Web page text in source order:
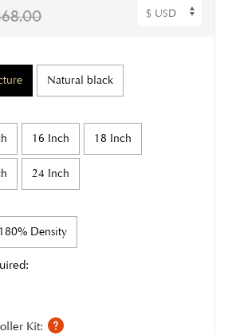
Natural black
16 Inch 18 Inch
24 Inch
180% Density
Kit: